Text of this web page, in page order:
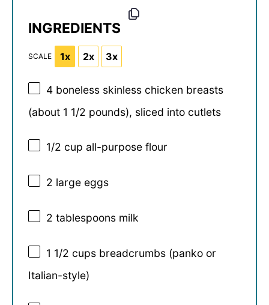
INGREDIENTS
SCALE 1x 2x 3x
4 boneless skinless chicken breasts
(about 1 1/2 pounds), sliced into cutlets
1/2 cup all-purpose flour
2 large eggs
2 tablespoons milk
1 1/2 cups breadcrumbs (panko or
Italian-style)